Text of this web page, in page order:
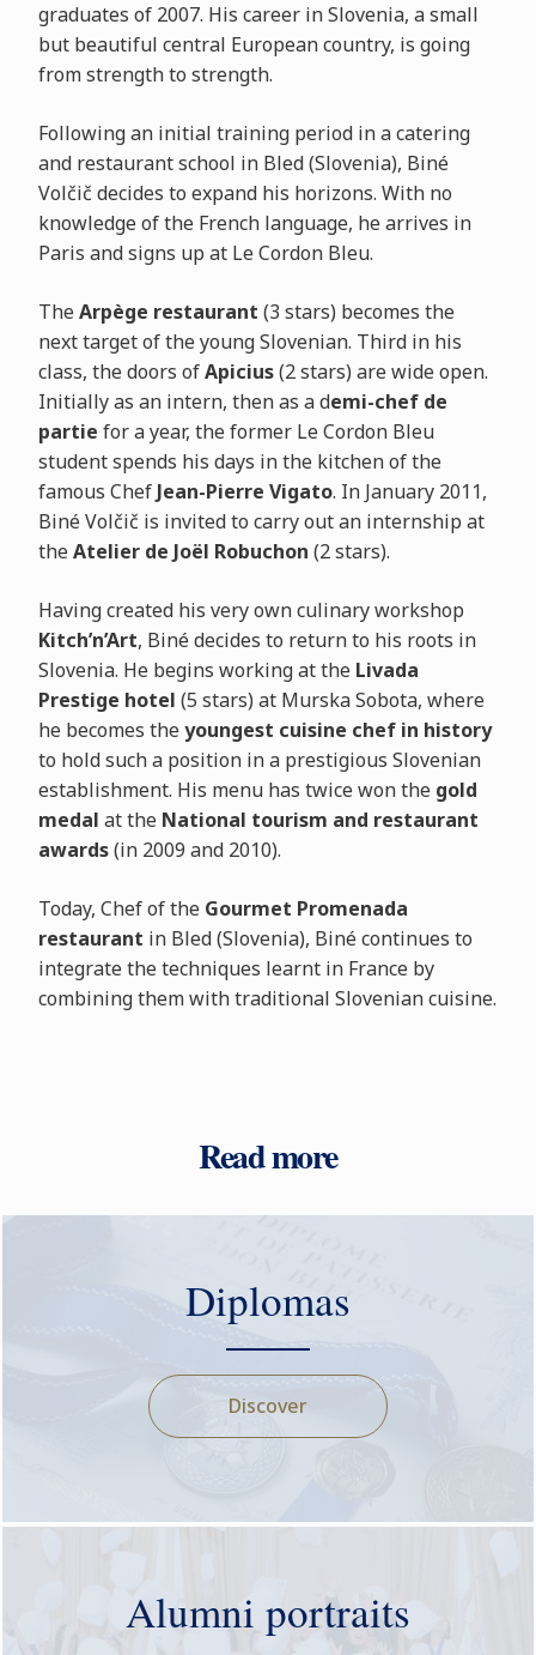
graduates of 2007. His career in Slovenia, a small
but beautiful central European country, is going
from strength to strength.
Following an initial training period in a catering
and restaurant school in Bled (Slovenia), Biné
Volčič decides to expand his horizons. With no
knowledge of the French language, he arrives in
Paris and signs up at Le Cordon Bleu.
TheArpège restaurant (3 stars) becomes the
next target of the young Slovenian. Third in his
class, the doors ofApicius(2 stars) are wide open.
Initially as an intern, then as a demi-chef de
partie for a year, the former Le Cordon Bleu
student spends his days in the kitchen of the
famous Chef Jean-Pierre Vigato. In January 2011,
Biné Volčič is invited to carry out an internship at
theAtelier de Joël Robuchon (2 stars).
Having created his very own culinary workshop
Kitch’n’Art, Biné decides to return to his roots in
Slovenia. He begins working at the Livada
Prestige hotel (5 stars) at Murska Sobota, where
he becomes theyoungest cuisine chef in history
to hold such a position in a prestigious Slovenian
establishment. His menu has twice won the gold
medal at the National tourism and restaurant
awards(in 2009 and 2010).
Today, Chef of the Gourmet Promenada
restaurant in Bled (Slovenia), Biné continues to
integrate the techniques learnt in France by
combining them with traditional Slovenian cuisine.
Read more
Diplomas
Discover
Alumni portraits